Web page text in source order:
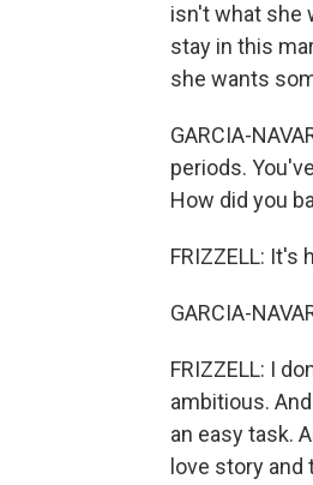
isn't what she
stay in this
she wants
GARCIA-
periods.
How did you
FRIZZELL: It's
GARCIA-
FRIZZELL: I
ambitious.
an easy task.
love story